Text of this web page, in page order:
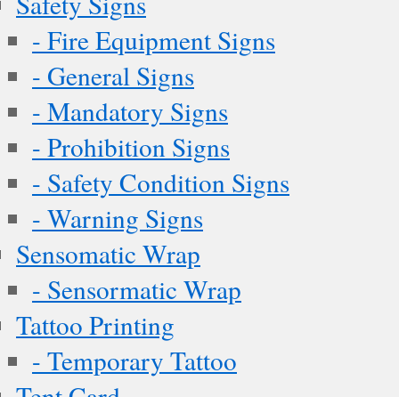
- Fire Equipment Signs
- General Signs
- Mandatory Signs
- Prohibition Signs
- Safety Condition Signs
- Warning Signs
Sensomatic Wrap
- Sensormatic Wrap
Tattoo Printing
- Temporary Tattoo